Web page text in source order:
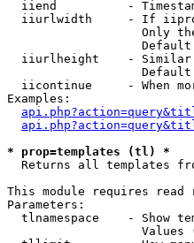
iiend          -
iiurlwidth     - If
Only
iiurlheight    -
iicontinue     - When
Examples:
* prop=templates (tl) *
Returns all templates
This module requires read
Parameters:
tlnamespace    - Show
Values